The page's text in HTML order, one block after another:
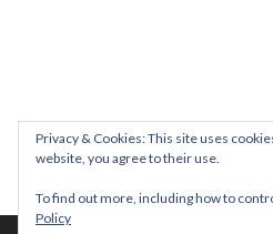
Privacy & Cookies: This site uses
website, you agree to their use.
To find out more, including how to
Policy